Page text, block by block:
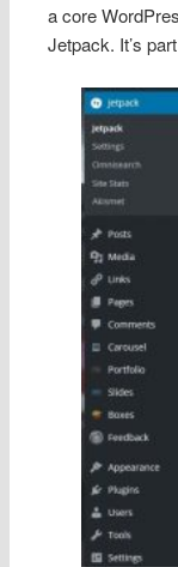
a core
Jetpack. It’s